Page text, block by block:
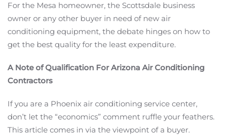
For the Mesa homeowner, the Scottsdale business
owner or any other buyer in need of new air
conditioning equipment, the debate hinges on how to
get the best quality for the least expenditure.
A Note of Qualification For Arizona Air Conditioning
Contractors
If you are a Phoenix air conditioning service center,
don’t let the “economics” comment ruffle your feathers.
This article comes in via the viewpoint of a buyer.